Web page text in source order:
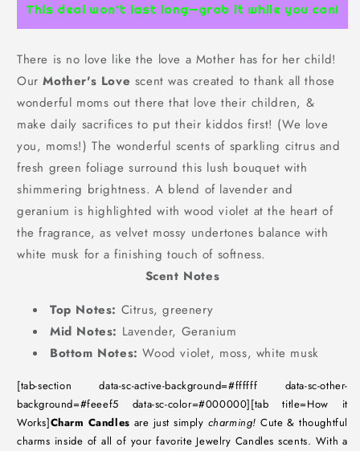
This deal won’t last long—grab it while you can!
There is no love like the love a Mother has for her child!
OurMother's Love scent was created to thank all those
wonderful moms out there that love their children, &
make daily sacrifices to put their kiddos first! (We love
you, moms!) The wonderful scents of sparkling citrus and
fresh green foliage surround this lush bouquet with
shimmering brightness. A blend of lavender and
geranium is highlighted with wood violet at the heart of
the fragrance, as velvet mossy undertones balance with
white musk for a finishing touch of softness.
Scent Notes
Top Notes: Citrus, greenery
Mid Notes: Lavender, Geranium
Bottom Notes:Wood violet, moss, white musk
[tab-section data-sc-active-background=#ffffff data-sc-other-
background=#feeef5 data-sc-color=#000000][tab title=How it
Works]Charm Candles are just simply charming! Cute & thoughtful
charms inside of all of your favorite Jewelry Candles scents. With a